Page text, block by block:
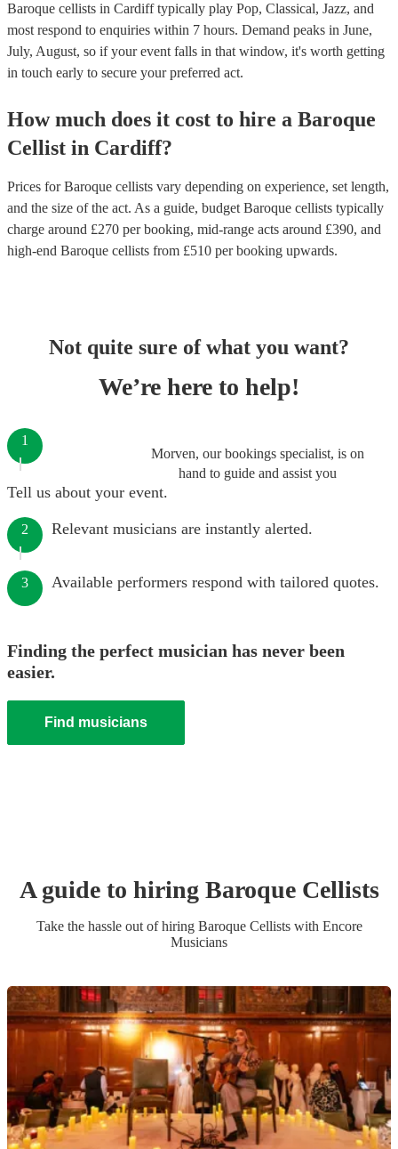
Baroque cellists in Cardiff typically play Pop, Classical, Jazz, and
most respond to enquiries within 7 hours. Demand peaks in June,
July, August, so if your event falls in that window, it's worth getting
in touch early to secure your preferred act.
How much does it cost to hire a Baroque
Cellist in Cardiff?
Prices forBaroque cellists vary depending on experience, set length,
and the size of the act. As a guide, budget Baroque cellists typically
charge around £270 per booking, mid-range acts around £390, and
high-end Baroque cellists from £510 per booking upwards.
Not quite sure of what you want?
We’re here to help!
Morven, our bookings specialist, is on
hand to guide and assist you
1
Tell us about your event.
2 Relevant musicians are instantly alerted.
3 Available performers respond with tailored quotes.
Finding the perfect musician has never been
easier.
Find musicians
A guide to hiring Baroque Cellists
Take the hassle out of hiring Baroque Cellistswith Encore
Musicians